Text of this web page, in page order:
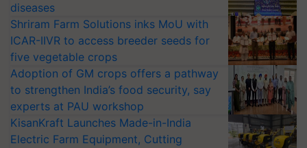
diseases
Shriram Farm Solutions inks MoU with
ICAR-IIVR to access breeder seeds for
five vegetable crops
Adoption of GM crops offers a pathway
to strengthen India’s food security, say
experts at PAU workshop
KisanKraft Launches Made-in-India
Electric Farm Equipment, Cutting